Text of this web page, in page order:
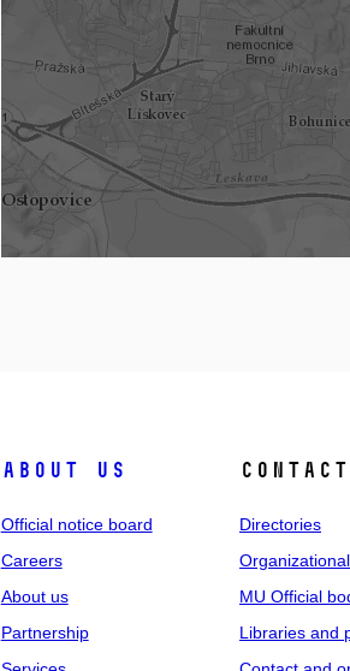
About us
Official notice board
Careers
About us
Partnership
Directories
MU Official
Libraries and